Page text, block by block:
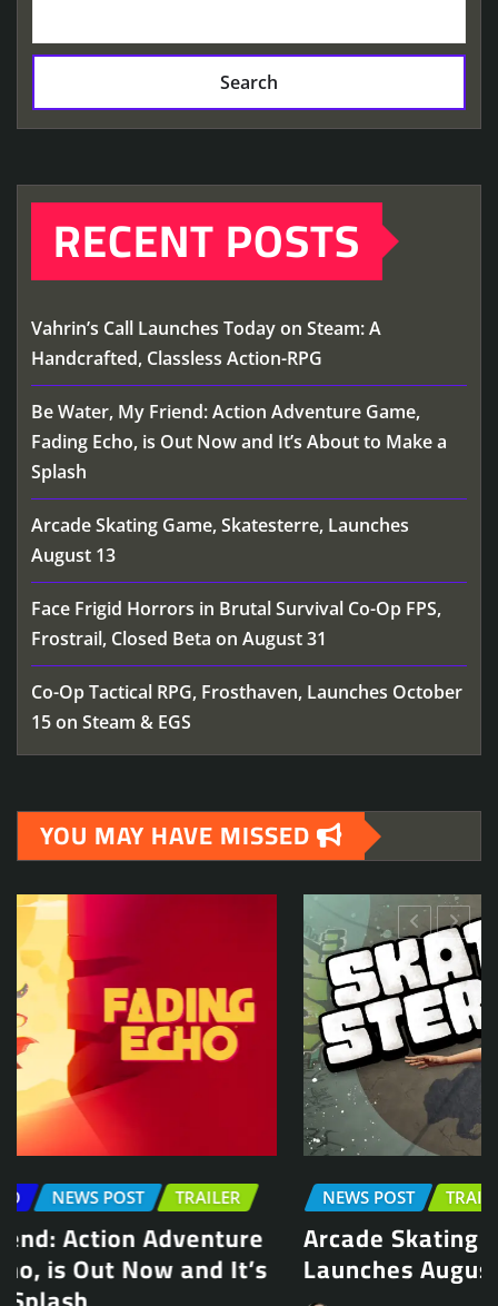
Search
RECENT POSTS
Vahrin’s Call Launches Today on Steam: A
Handcrafted, Classless Action-RPG
Be Water, My Friend: Action Adventure Game,
Fading Echo, is Out Now and It’s About to Make a
Splash
Arcade Skating Game, Skatesterre, Launches
August 13
Face Frigid Horrors in Brutal Survival Co-Op FPS,
Frostrail, Closed Beta on August 31
Co-Op Tactical RPG, Frosthaven, Launches October
15 on Steam & EGS
YOU MAY HAVE MISSED
NEWS POST TRAILER
Arcade Skating Game, Skatesterre,
Launches August 13